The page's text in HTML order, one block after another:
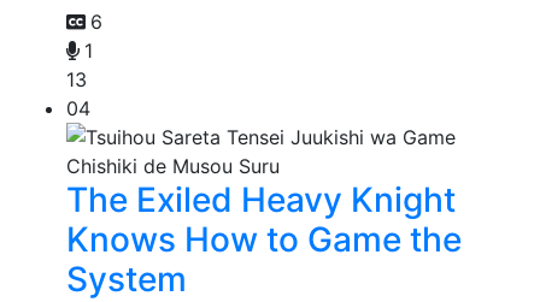
6
1
13
04
The Exiled Heavy Knight
Knows How to Game the
System